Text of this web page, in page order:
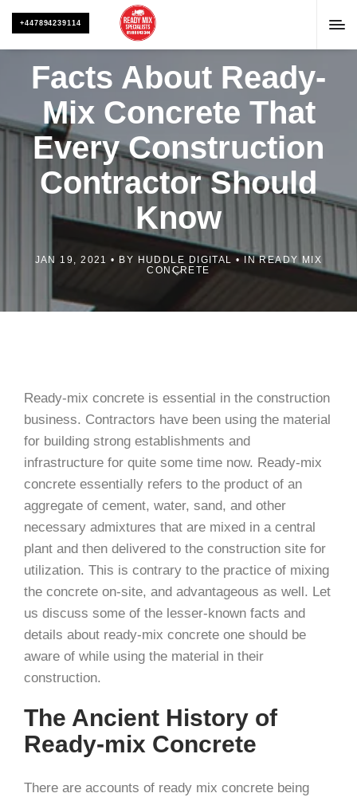
+447894239114
Facts About Ready-
Mix Concrete That
Every Construction
Contractor Should
Know
JAN 19, 2021 BY HUDDLE DIGITAL INREADY MIX
CONCRETE
Ready-mix concrete is essential in the construction
business. Contractors have been using the material
for building strong establishments and
infrastructure for quite some time now. Ready-mix
concrete essentially refers to the product of an
aggregate of cement, water, sand, and other
necessary admixtures that are mixed in a central
plant and then delivered to the construction site for
utilization. This is contrary to the practice of mixing
the concrete on-site, and advantageous as well. Let
us discuss some of the lesser-known facts and
details about ready-mix concrete one should be
aware of while using the material in their
construction.
The Ancient History of
Ready-mix Concrete
There are accounts of ready mix concrete being